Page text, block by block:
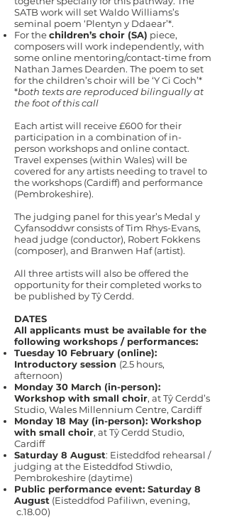
SATB work will set Waldo Williams’s
seminal poem ‘Plentyn y Ddaear’*.
For thechildren’s choir (SA) piece,
composers will work independently, with
some online mentoring/contact-time from
Nathan James Dearden. The poem to set
for the children’s choir will be ‘Y Ci Coch’*
*both texts are reproduced bilingually at
the foot of this call
Each artist will receive £600 for their
participation in a combination of in-
person workshops and online contact.
Travel expenses (within Wales) will be
covered for any artists needing to travel to
the workshops (Cardiff) and performance
(Pembrokeshire).
The judging panel for this year’s Medal y
Cyfansoddwr consists of Tim Rhys-Evans,
head judge (conductor), Robert Fokkens
(composer), and Branwen Haf (artist).
All three artists will also be offered the
opportunity for their completed works to
be published by Tŷ Cerdd.
DATES
All applicants must be available for the
following workshops / performances:
Tuesday 10 February (online):
Introductory session (2.5 hours,
afternoon)
Monday 30 March (in-person):
Workshop with small choir, at Tŷ Cerdd’s
Studio, Wales Millennium Centre, Cardiff
Monday 18 May (in-person): Workshop
with small choir, at Tŷ Cerdd Studio,
Cardiff
Saturday 8 August: Eisteddfod rehearsal /
judging at the Eisteddfod Stiwdio,
Pembrokeshire (daytime)
Public performance event: Saturday 8
August (Eisteddfod Pafiliwn, evening,
c.18.00)